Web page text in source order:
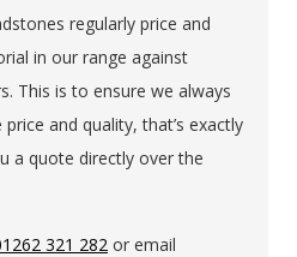
regularly price and
in our range against
This is to ensure we always
and quality, that’s exactly
a quote directly over the
321 282 or email